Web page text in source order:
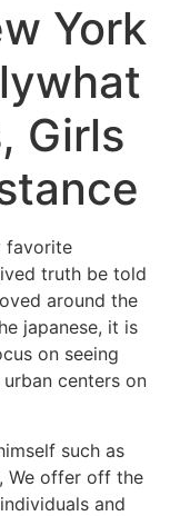
York
Girls
favorite
truth be told
around the
japanese, it is
on seeing
centers on
such as
We offer off the
and